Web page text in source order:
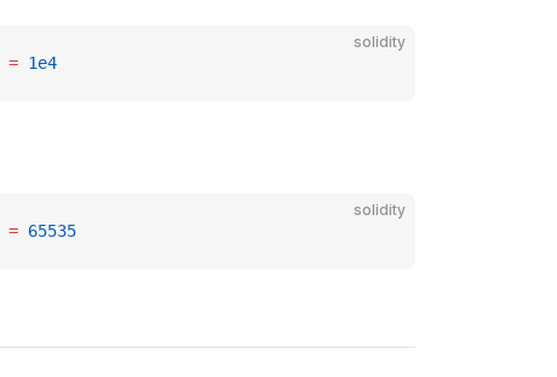
solidity
= 1e4
solidity
= 65535